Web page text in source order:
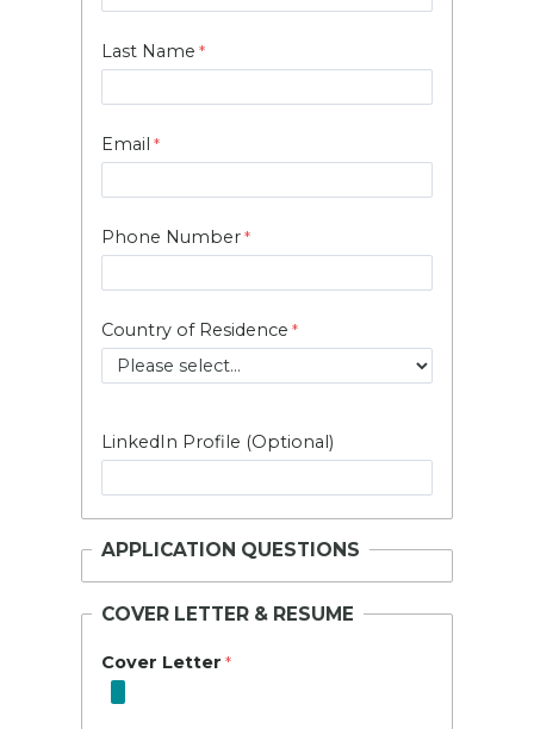
Last Name
Email
Phone Number
Country of Residence
LinkedIn Profile (Optional)
APPLICATION QUESTIONS
COVER LETTER & RESUME
Cover Letter